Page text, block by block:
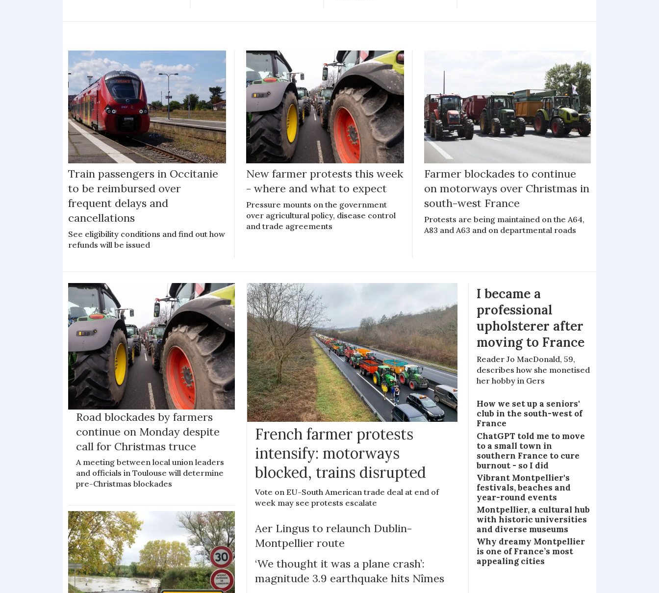
Train passengers in Occitanie
to be reimbursed over
frequent delays and
cancellations
See eligibility conditions and find out how
refunds will be issued
New farmer protests this week
- where and what to expect
Pressure mounts on the government
over agricultural policy, disease control
and trade agreements
Farmer blockades to continue
on motorways over Christmas in
south-west France
Protests are being maintained on the A64,
A83 and A63 and on departmental roads
Road blockades by farmers
continue on Monday despite
call for Christmas truce
A meeting between local union leaders
and officials in Toulouse will determine
pre-Christmas blockades
French farmer protests
intensify: motorways
blocked, trains disrupted
Vote on EU-South American trade deal at end of
week may see protests escalate
Aer Lingus to relaunch Dublin-
Montpellier route
‘We thought it was a plane crash’:
magnitude 3.9 earthquake hits Nîmes
I became a
professional
upholsterer after
moving to France
Reader Jo MacDonald, 59,
describes how she monetised
her hobby in Gers
How we set up a seniors'
club in the south-west of
France
ChatGPT told me to move
to a small town in
southern France to cure
burnout - so I did
Vibrant Montpellier's
festivals, beaches and
year-round events
Montpellier, a cultural hub
with historic universities
and diverse museums
Why dreamy Montpellier
is one of France’s most
appealing cities